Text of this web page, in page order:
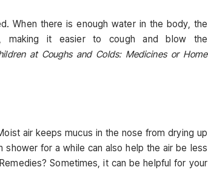
When there is enough water in the body, the
making it easier to cough and blow the
at Coughs and Colds: Medicines or Home
air keeps mucus in the nose from drying up
shower for a while can also help the air be less
Sometimes, it can be helpful for your